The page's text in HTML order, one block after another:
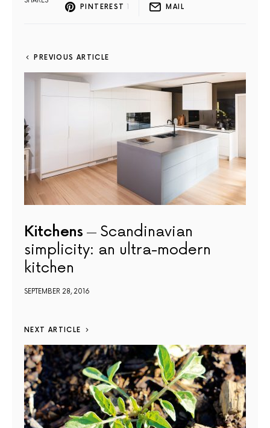
PINTEREST 1 MAIL
PREVIOUS ARTICLE
Kitchens
Scandinavian
simplicity: an ultra-modern
kitchen
SEPTEMBER 28, 2016
NEXT ARTICLE